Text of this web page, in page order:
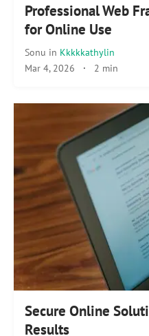
Professional Web
for Online Use
Sonu in Kkkkkathylin
Mar 4, 2026 · 2 min
Secure Online
Results